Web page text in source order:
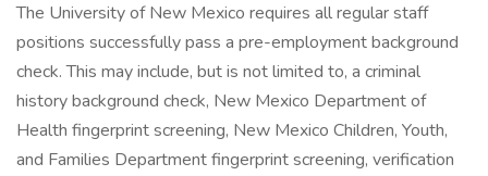
The University of New Mexico requires all regular staff
positions successfully pass a pre-employment background
check. This may include, but is not limited to, a criminal
history background check, New Mexico Department of
Health fingerprint screening, New Mexico Children, Youth,
and Families Department fingerprint screening, verification